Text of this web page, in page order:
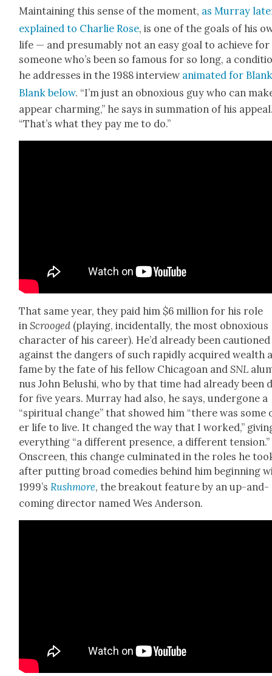
Main­tain­ing this sense of the moment, as Mur­ray
explained to Char­lie Rose, is one of the goals of his
life — and pre­sum­ably not an easy goal to achieve for
some­one who’s been so famous for so long, a
he address­es in the 1988 inter­view ani­mat­ed for
Blank below. “I’m just an obnox­ious guy who can
appear charm­ing,” he says in sum­ma­tion of his
“That’s what they pay me to do.”
That same year, they paid him $6 mil­lion for his role
inScrooged (play­ing, inci­den­tal­ly, the most obnox­ious
char­ac­ter of his career). He’d already been cau­tioned
against the dan­gers of such rapid­ly acquired wealth
fame by the fate of his fel­low Chicagoan andSNL
nus John Belushi, who by that time had already been
for five years. Mur­ray had also, he says, under­gone a
“spir­i­tu­al change” that showed him “there was
er life to live. It changed the way that I worked,”
every­thing “a dif­fer­ent pres­ence, a dif­fer­ent ten­sion.”
Onscreen, this change cul­mi­nat­ed in the roles he
after putting broad come­dies behind him begin­ning
1999’s Rush­more, the break­out fea­ture by an up-and-
com­ing direc­tor named Wes Ander­son.